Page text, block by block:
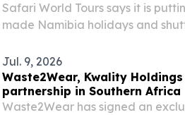
Safari World Tours says it is
made Namibia holidays and
planning.
Jul. 9, 2026
Waste2Wear, Kwality
partnership in Southern Africa
Waste2Wear has signed an